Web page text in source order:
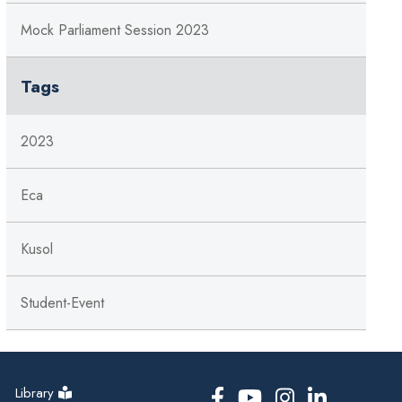
Mock Parliament Session 2023
Tags
2023
Eca
Kusol
Student-Event
Library